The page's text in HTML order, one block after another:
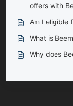
offers with
Am I eligible
What is
Why does